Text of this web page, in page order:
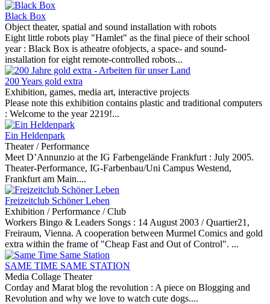
Black Box
Object theater, spatial and sound installation with robots
Eight little robots play "Hamlet" as the final piece of their school
year : Black Box is atheatre ofobjects, a space- and sound-
installation for eight remote-controlled robots...
200 Years gold extra
Exhibition, games, media art, interactive projects
Please note this exhibition contains plastic and traditional computers
: Welcome to the year 2219!...
Ein Heldenpark
Theater / Performance
Meet D’Annunzio at the IG Farbengelände Frankfurt : July 2005.
Theater-Performance, IG-Farbenbau/Uni Campus Westend,
Frankfurt am Main....
Freizeitclub Schöner Leben
Exhibition / Performance / Club
Workers Bingo & Leaders Songs : 14 August 2003 / Quartier21,
Freiraum, Vienna. A cooperation between Murmel Comics and gold
extra within the frame of "Cheap Fast and Out of Control". ...
SAME TIME SAME STATION
Media Collage Theater
Corday and Marat blog the revolution : A piece on Blogging and
Revolution and why we love to watch cute dogs....